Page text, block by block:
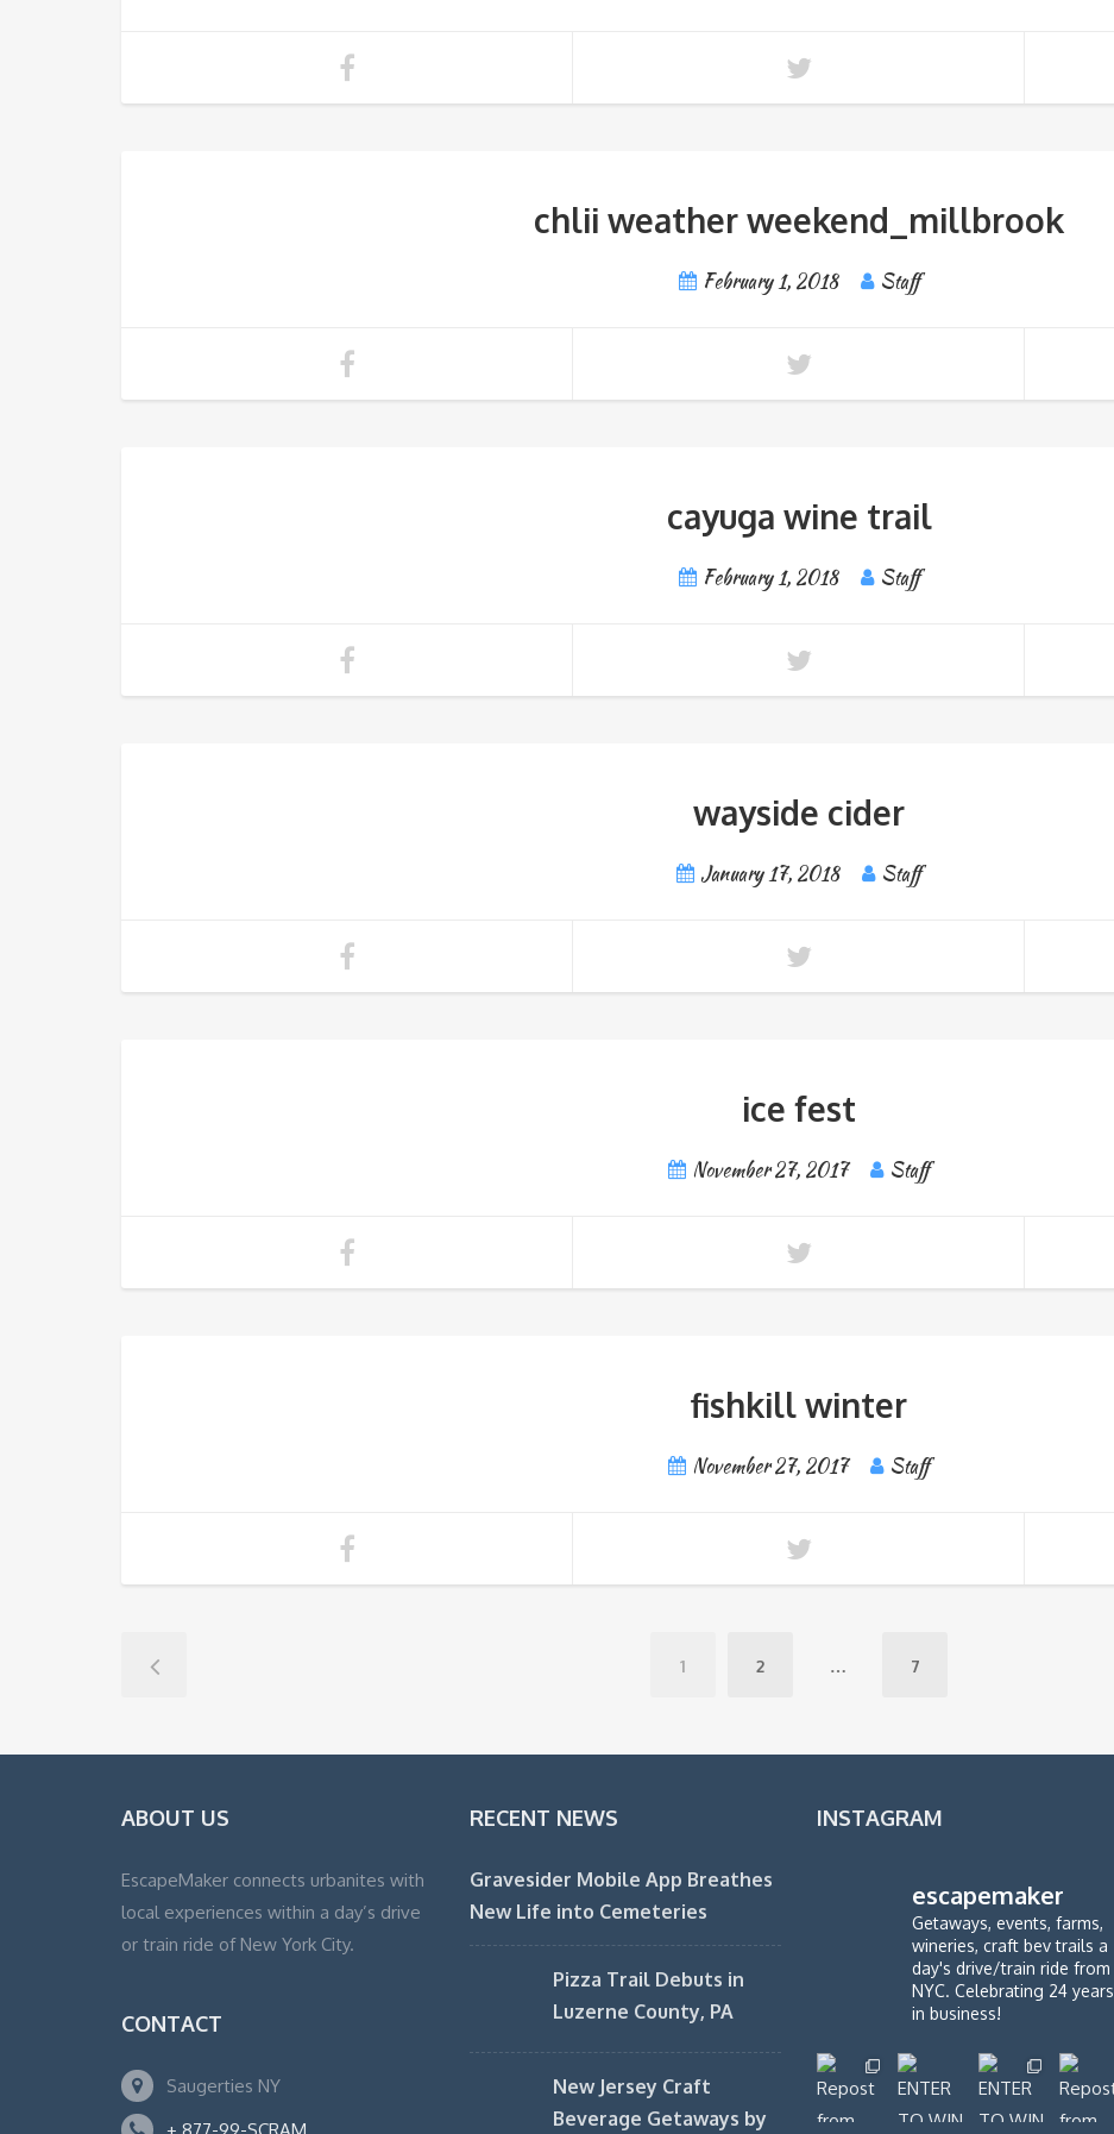
chlii weather weekend_millbrook
February 1, 2018 Staff
cayuga wine trail
February 1, 2018 Staff
wayside cider
January 17, 2018 Staff
ice fest
November 27, 2017 Staff
fishkill winter
November 27, 2017 Staff
1 2 … 7
ABOUT US
EscapeMaker connects urbanites with
local experiences within a day’s drive
or train ride of New York City.
CONTACT
Saugerties NY
RECENT NEWS
Gravesider Mobile App Breathes
New Life into Cemeteries
Pizza Trail Debuts in
Luzerne County, PA
New Jersey Craft
Beverage Getaways by
INSTAGRAM
escapemaker
Getaways, events, farms,
wineries, craft bev trails a
day's drive/train ride from
NYC. Celebrating 24 years
in business!